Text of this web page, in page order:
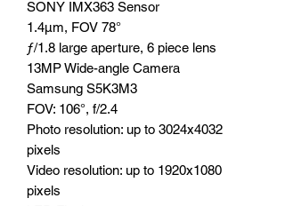
SONY IMX363 Sensor
1.4μm, FOV 78°
ƒ/1.8 large aperture, 6 piece lens
13MP Wide-angle Camera
Samsung S5K3M3
FOV: 106°, f/2.4
Photo resolution: up to 3024x4032
pixels
Video resolution: up to 1920x1080
pixels